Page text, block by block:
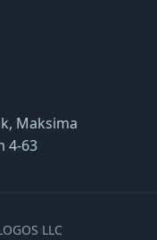
Maksima
4-63
LLC